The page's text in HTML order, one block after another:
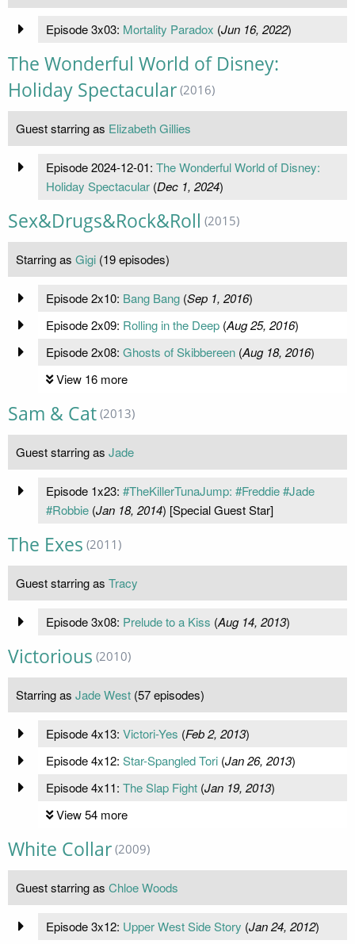
Episode 3x03: Mortality Paradox (Jun 16, 2022)
The Wonderful World of Disney:
Holiday Spectacular (2016)
Guest starring as Elizabeth Gillies
Episode 2024-12-01: The Wonderful World of Disney:
Holiday Spectacular(Dec 1, 2024)
Sex&Drugs&Rock&Roll (2015)
Starring as Gigi (19 episodes)
Episode 2x10: Bang Bang(Sep 1, 2016)
Episode 2x09: Rolling in the Deep(Aug 25, 2016)
Episode 2x08: Ghosts of Skibbereen(Aug 18, 2016)
View 16 more
Sam & Cat (2013)
Guest starring as Jade
Episode 1x23: #TheKillerTunaJump: #Freddie #Jade
#Robbie(Jan 18, 2014) [Special Guest Star]
The Exes (2011)
Guest starring as Tracy
Episode 3x08: Prelude to a Kiss (Aug 14, 2013)
Victorious (2010)
Starring as Jade West (57 episodes)
Episode 4x13: Victori-Yes (Feb 2, 2013)
Episode 4x12: Star-Spangled Tori(Jan 26, 2013)
Episode 4x11: The Slap Fight(Jan 19, 2013)
View 54 more
White Collar (2009)
Guest starring as Chloe Woods
Episode 3x12: Upper West Side Story (Jan 24, 2012)